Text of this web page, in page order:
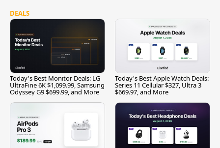
DEALS
Today's Best Monitor Deals: LG
UltraFine 6K $1,099.99, Samsung
Odyssey G9 $699.99, and More
Today's Best Apple Watch Deals:
Series 11 Cellular $327, Ultra 3
$669.97, and More